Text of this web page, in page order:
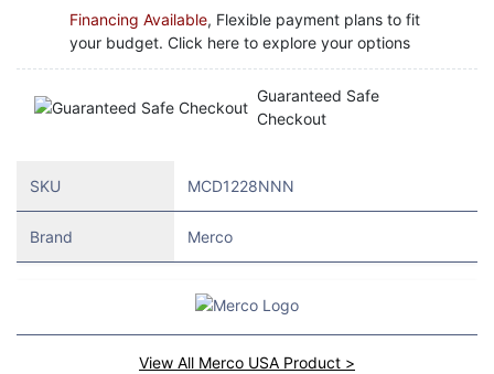
Financing Available, Flexible payment plans to fit
your budget. Click here to explore your options
Guaranteed Safe
Checkout
SKU MCD1228NNN
Brand Merco
View All Merco USA Product >